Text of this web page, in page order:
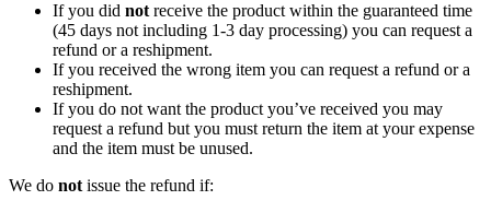
If you did not receive the product within the guaranteed time
(45 days not including 1-3 day processing) you can request a
refund or a reshipment.
If you received the wrong item you can request a refund or a
reshipment.
If you do not want the product you’ve received you may
request a refund but you must return the item at your expense
and the item must be unused.
We do not issue the refund if: